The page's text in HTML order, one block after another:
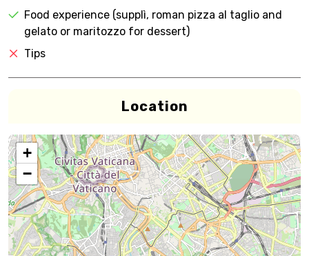
Food experience (supplì, roman pizza al taglio and
gelato or maritozzo for dessert)
Tips
Location
+
−